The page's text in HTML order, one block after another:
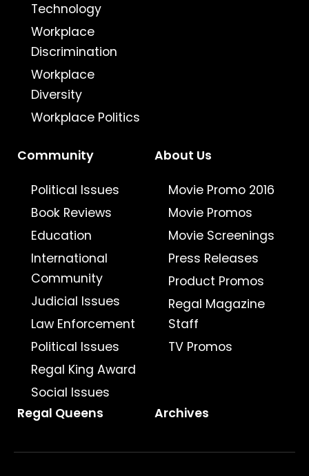
Technology
Workplace
Discrimination
Workplace
Diversity
Workplace Politics
Community
Political Issues
Book Reviews
Education
International
Community
Judicial Issues
Law Enforcement
Political Issues
Regal King Award
Social Issues
About Us
Movie Promo 2016
Movie Promos
Movie Screenings
Press Releases
Product Promos
Regal Magazine
Staff
TV Promos
Regal Queens Archives